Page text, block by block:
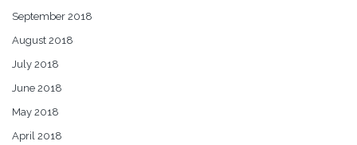
September 2018
August 2018
July 2018
June 2018
May 2018
April 2018